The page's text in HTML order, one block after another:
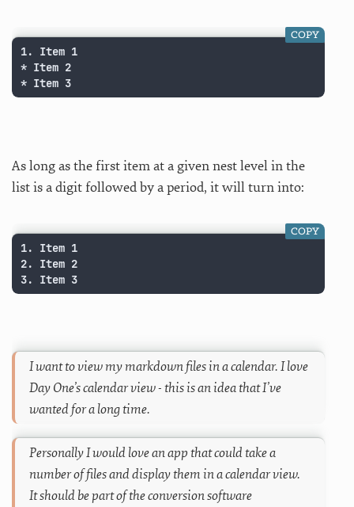
1. Item 1
* Item 2
* Item 3
COPY
As long as the first item at a given nest level in the
list is a digit followed by a period, it will turn into:
1. Item 1
2. Item 2
3. Item 3
COPY
I want to view my markdown files in a calendar. I love
Day One’s calendar view - this is an idea that I’ve
wanted for a long time.
Personally I would love an app that could take a
number of files and display them in a calendar view.
It should be part of the conversion software